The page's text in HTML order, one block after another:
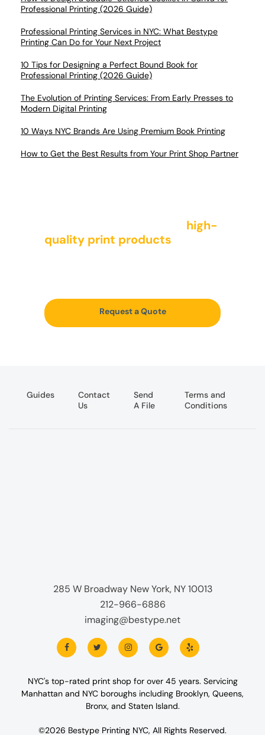
Professional Printing (2026 Guide)
Professional Printing Services in NYC: What Bestype
Printing Can Do for Your Next Project
10 Tips for Designing a Perfect Bound Book for
Professional Printing (2026 Guide)
The Evolution of Printing Services: From Early Presses to
Modern Digital Printing
10 Ways NYC Brands Are Using Premium Book Printing
How to Get the Best Results from Your Print Shop Partner
high-
quality print products
Request a Quote
Guides
Contact
Us
Send
A File
Terms and
Conditions
285 W Broadway New York, NY 10013
212-966-6886
imaging@bestype.net
NYC's top-rated print shop for over 45 years. Servicing
Manhattan and NYC boroughs including Brooklyn, Queens,
Bronx, and Staten Island.
©2026 Bestype Printing NYC, All Rights Reserved.